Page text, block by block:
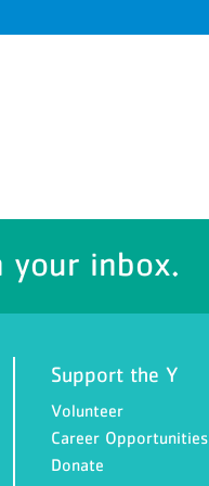
your inbox.
Support the Y
Volunteer
Career Opportunities
Donate